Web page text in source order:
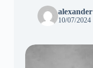
alexander
10/07/2024